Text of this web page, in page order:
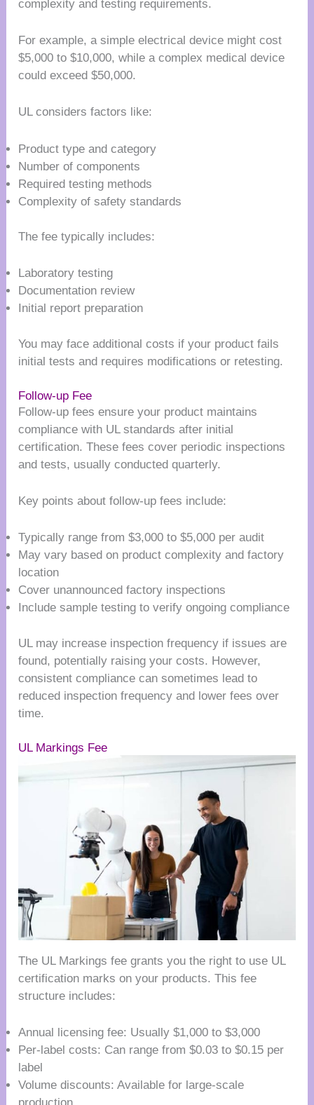
complexity and testing requirements.
For example, a simple electrical device might cost
$5,000 to $10,000, while a complex medical device
could exceed $50,000.
UL considers factors like:
Product type and category
Number of components
Required testing methods
Complexity of safety standards
The fee typically includes:
Laboratory testing
Documentation review
Initial report preparation
You may face additional costs if your product fails
initial tests and requires modifications or retesting.
Follow-up Fee
Follow-up fees ensure your product maintains
compliance with UL standards after initial
certification. These fees cover periodic inspections
and tests, usually conducted quarterly.
Key points about follow-up fees include:
Typically range from $3,000 to $5,000 per audit
May vary based on product complexity and factory
location
Cover unannounced factory inspections
Include sample testing to verify ongoing compliance
UL may increase inspection frequency if issues are
found, potentially raising your costs. However,
consistent compliance can sometimes lead to
reduced inspection frequency and lower fees over
time.
UL Markings Fee
The UL Markings fee grants you the right to use UL
certification marks on your products. This fee
structure includes:
Annual licensing fee: Usually $1,000 to $3,000
Per-label costs: Can range from $0.03 to $0.15 per
label
Volume discounts: Available for large-scale